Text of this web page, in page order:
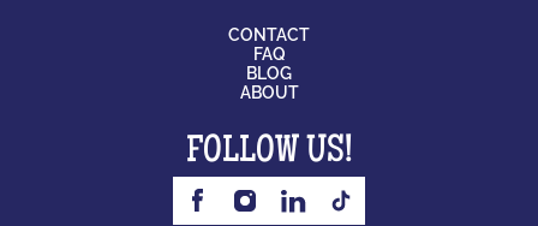
CONTACT
FAQ
BLOG
ABOUT
FOLLOW US!